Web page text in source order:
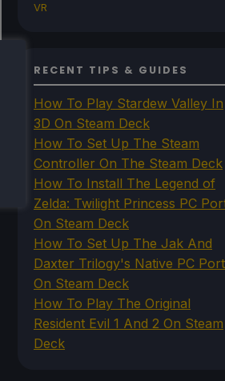
VR
RECENT TIPS & GUIDES
How To Play Stardew Valley In
3D On Steam Deck
How To Set Up The Steam
Controller On The Steam Deck
How To Install The Legend of
Zelda: Twilight Princess PC
On Steam Deck
How To Set Up The Jak And
Daxter Trilogy's Native PC
On Steam Deck
How To Play The Original
Resident Evil 1 And 2 On Steam
Deck